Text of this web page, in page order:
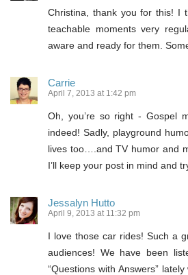
Christina, thank you for this! I
teachable moments very
aware and ready for them.
Carrie
April 7, 2013 at 1:42 pm
Oh, you’re so right - Gospel
indeed! Sadly, playground
lives too….and TV humor and
I’ll keep your post in mind and
Jessalyn Hutto
April 9, 2013 at 11:32 pm
I love those car rides! Such a
audiences! We have been
“Questions with Answers”